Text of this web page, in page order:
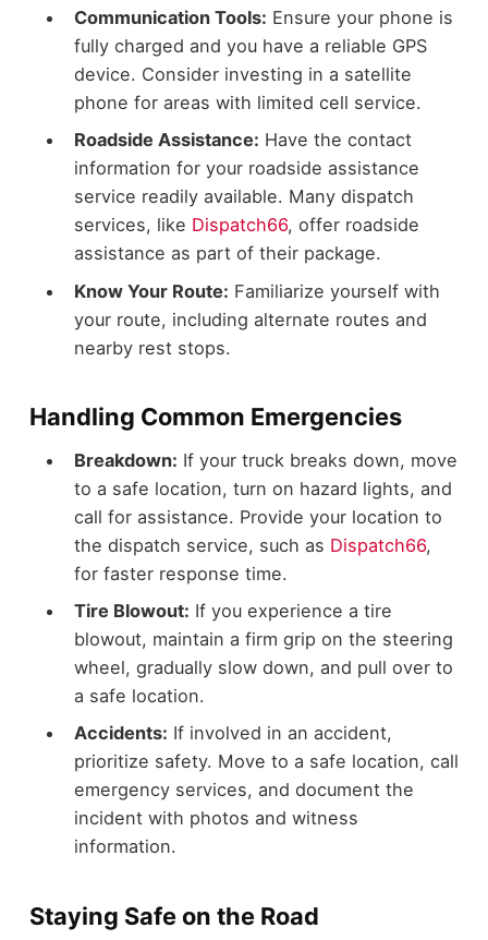
Communication Tools: Ensure your phone is
fully charged and you have a reliable GPS
device. Consider investing in a satellite
phone for areas with limited cell service.
Roadside Assistance: Have the contact
information for your roadside assistance
service readily available. Many dispatch
services, like Dispatch66, offer roadside
assistance as part of their package.
Know Your Route: Familiarize yourself with
your route, including alternate routes and
nearby rest stops.
Handling Common Emergencies
Breakdown: If your truck breaks down, move
to a safe location, turn on hazard lights, and
call for assistance. Provide your location to
the dispatch service, such as Dispatch66,
for faster response time.
Tire Blowout: If you experience a tire
blowout, maintain a firm grip on the steering
wheel, gradually slow down, and pull over to
a safe location.
Accidents: If involved in an accident,
prioritize safety. Move to a safe location, call
emergency services, and document the
incident with photos and witness
information.
Staying Safe on the Road